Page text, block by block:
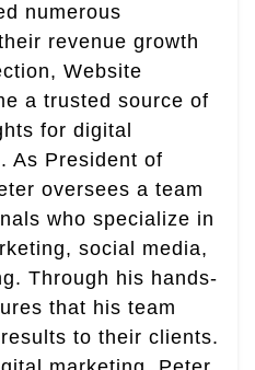
numerous
revenue growth
Website
a trusted source of
for digital
As President of
oversees a team
who specialize in
social media,
Through his hands-
that his team
to their clients.